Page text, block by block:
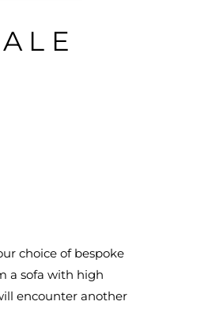
choice of bespoke
a sofa with high
encounter another